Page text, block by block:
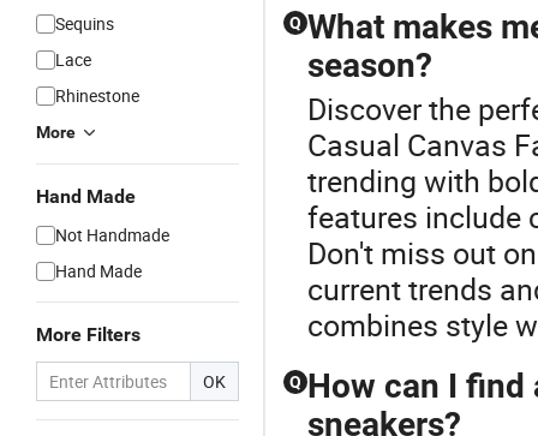
Sequins
Lace
Rhinestone
More
Hand Made
Not Handmade
Hand Made
More Filters
OK
Q What makes
season?
Discover the
Casual Canvas
trending with
features include
Don't miss out
current trends
combines style
Q How can I find
sneakers?